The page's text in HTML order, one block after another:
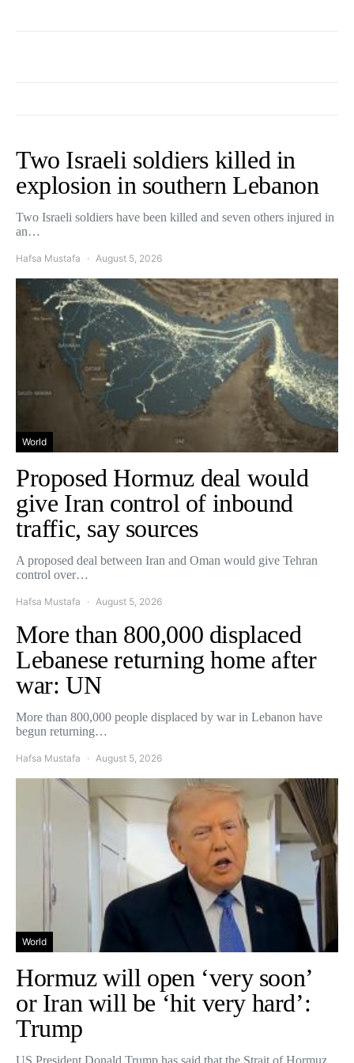
Two Israeli soldiers killed in
explosion in southern Lebanon
Two Israeli soldiers have been killed and seven others injured in
an…
Hafsa Mustafa August 5, 2026
World
Proposed Hormuz deal would
give Iran control of inbound
traffic, say sources
A proposed deal between Iran and Oman would give Tehran
control over…
Hafsa Mustafa August 5, 2026
More than 800,000 displaced
Lebanese returning home after
war: UN
More than 800,000 people displaced by war in Lebanon have
begun returning…
Hafsa Mustafa August 5, 2026
World
Hormuz will open ‘very soon’
or Iran will be ‘hit very hard’:
Trump
US President Donald Trump has said that the Strait of Hormuz